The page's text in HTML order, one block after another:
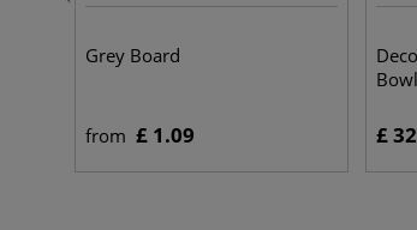
Grey Board
from £ 1.09 £